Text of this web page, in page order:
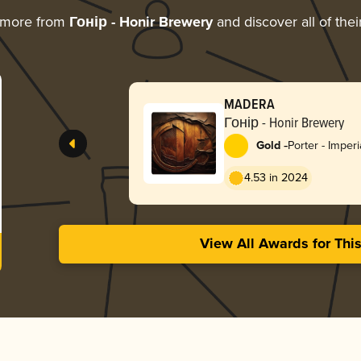
from Гонір - Honir Breweryand discover all of
MADERA
Гонір - Honir Brewery
Gold -Porter -
4.53 in 2024
View All Awards for